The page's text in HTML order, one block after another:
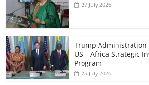
27 July 2026
Trump Administration
US – Africa Strategic
Program
25 July 2026